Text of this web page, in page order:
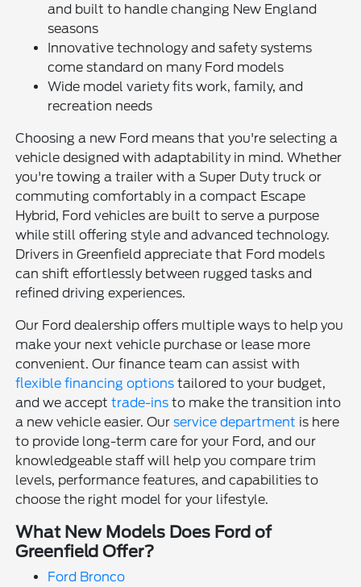
and built to handle changing New England
seasons
Innovative technology and safety systems
come standard on many Ford models
Wide model variety fits work, family, and
recreation needs
Choosing a new Ford means that you're selecting a
vehicle designed with adaptability in mind. Whether
you're towing a trailer with a Super Duty truck or
commuting comfortably in a compact Escape
Hybrid, Ford vehicles are built to serve a purpose
while still offering style and advanced technology.
Drivers in Greenfield appreciate that Ford models
can shift effortlessly between rugged tasks and
refined driving experiences.
Our Ford dealership offers multiple ways to help you
make your next vehicle purchase or lease more
convenient. Our finance team can assist with
flexible financing options tailored to your budget,
and we accepttrade-ins to make the transition into
a new vehicle easier. Ourservice department is here
to provide long-term care for your Ford, and our
knowledgeable staff will help you compare trim
levels, performance features, and capabilities to
choose the right model for your lifestyle.
What New Models Does Ford of
Greenfield Offer?
Ford Bronco